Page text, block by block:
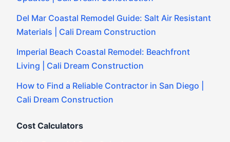
Del Mar Coastal Remodel Guide: Salt Air Resistant
Materials | Cali Dream Construction
Imperial Beach Coastal Remodel: Beachfront
Living | Cali Dream Construction
How to Find a Reliable Contractor in San Diego |
Cali Dream Construction
Cost Calculators